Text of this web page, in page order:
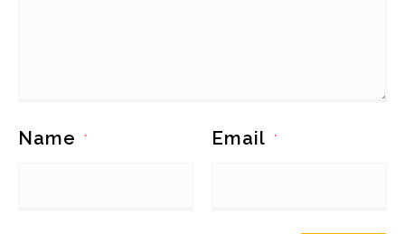
Name * Email *